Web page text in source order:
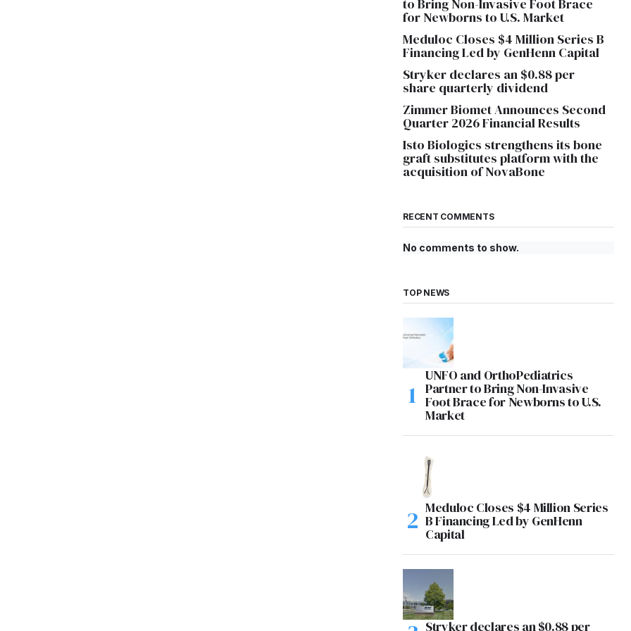
to Bring Non-Invasive Foot Brace
for Newborns to U.S. Market
Meduloc Closes $4 Million Series B
Financing Led by GenHenn Capital
Stryker declares an $0.88 per
share quarterly dividend
Zimmer Biomet Announces Second
Quarter 2026 Financial Results
Isto Biologics strengthens its bone
graft substitutes platform with the
acquisition of NovaBone
RECENT COMMENTS
No comments to show.
TOP NEWS
UNFO and OrthoPediatrics
Partner to Bring Non-Invasive
Foot Brace for Newborns to U.S.
Market
Meduloc Closes $4 Million Series
B Financing Led by GenHenn
Capital
Stryker declares an $0.88 per